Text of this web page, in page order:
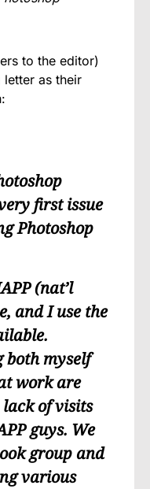
to the editor)
as their
first issue
Photoshop
(nat’l
and I use the
both myself
work are
of visits
guys. We
group and
various